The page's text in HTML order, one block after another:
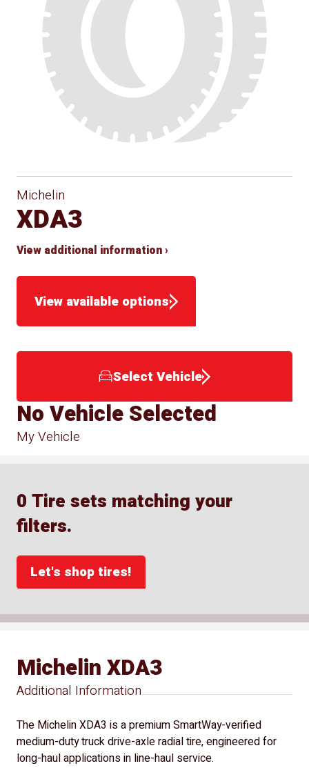
Michelin
XDA3
View additional information ›
View available options
Select Vehicle
My Vehicle
No Vehicle Selected
0 Tire sets matching your
filters.
Let's shop tires!
Additional Information
Michelin XDA3
The Michelin XDA3 is a premium SmartWay-verified
medium-duty truck drive-axle radial tire, engineered for
long-haul applications in line-haul service.